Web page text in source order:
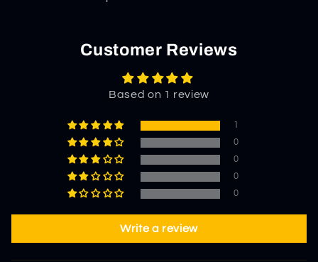
Customer Reviews
Based on 1 review
0
0
0
0
Write a review